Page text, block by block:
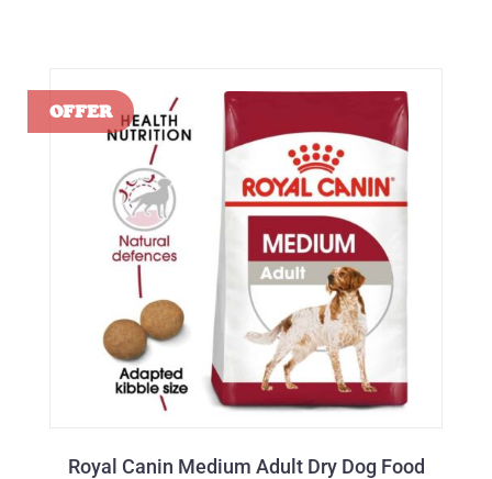
Royal Canin Medium Adult Dry Dog Food